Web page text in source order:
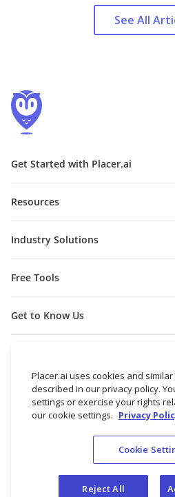
See All
Get Started with Placer.ai
Resources
Industry Solutions
Free Tools
Get to Know Us
© 2026 Placer Labs, Inc.
Placer.ai uses cookies and
described in our privacy policy.
settings or exercise your rights
our cookie settings. Privacy
Cookie
Reject All